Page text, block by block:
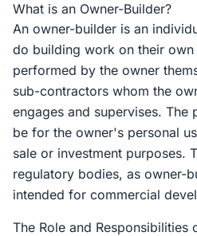
What is an Owner-Builder?
An owner-builder is an
do building work on their
performed by the owner
sub-contractors whom the
engages and supervises.
be for the owner's personal
sale or investment purposes.
regulatory bodies, as owner-
intended for commercial
The Role and Responsibilities